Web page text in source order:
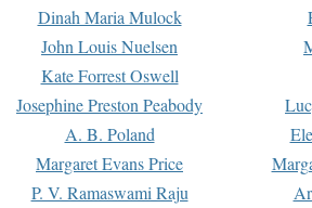
Dinah Maria Mulock
John Louis Nuelsen
Kate Forrest Oswell
Josephine Preston Peabody
A. B. Poland
Margaret Evans Price
P. V. Ramaswami Raju